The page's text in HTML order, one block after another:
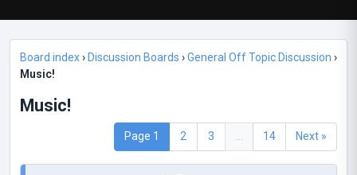
Board index› Discussion Boards ›General Off Topic Discussion ›
Music!
Music!
Page 1 2 3 ... 14 Next »